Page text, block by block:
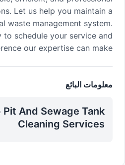
Let us help you maintain a
waste management system.
to schedule your service and
our expertise can make!
معلومات البائع
Pit And Sewage Tank
Cleaning Services